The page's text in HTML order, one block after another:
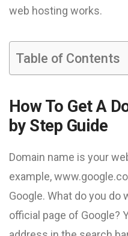
web hosting works.
Table of Contents
How To Get A
by Step Guide
Domain name is your
example,
Google. What do you do
official page of Google?